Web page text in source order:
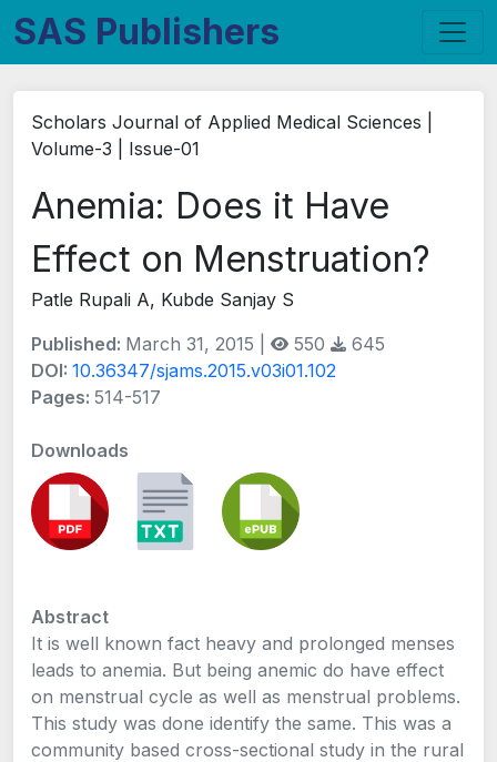
SAS Publishers
Scholars Journal of Applied Medical Sciences |
Volume-3 | Issue-01
Anemia: Does it Have
Effect on Menstruation?
Patle Rupali A, Kubde Sanjay S
Published: March 31, 2015 | 550
645
DOI: 10.36347/sjams.2015.v03i01.102
Pages: 514-517
Downloads
Abstract
It is well known fact heavy and prolonged menses
leads to anemia. But being anemic do have effect
on menstrual cycle as well as menstrual problems.
This study was done identify the same. This was a
community based cross-sectional study in the rural